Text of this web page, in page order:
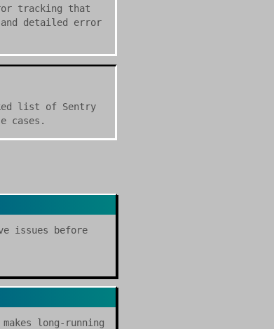
tracking that
detailed error
list of Sentry
cases.
issues before
long-running